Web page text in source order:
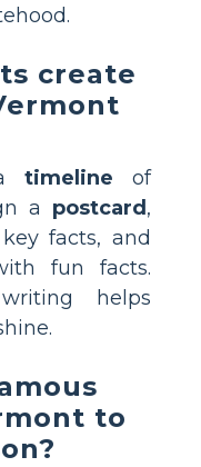
create
atimeline of
a postcard ,
facts, and
fun facts.
helps
to